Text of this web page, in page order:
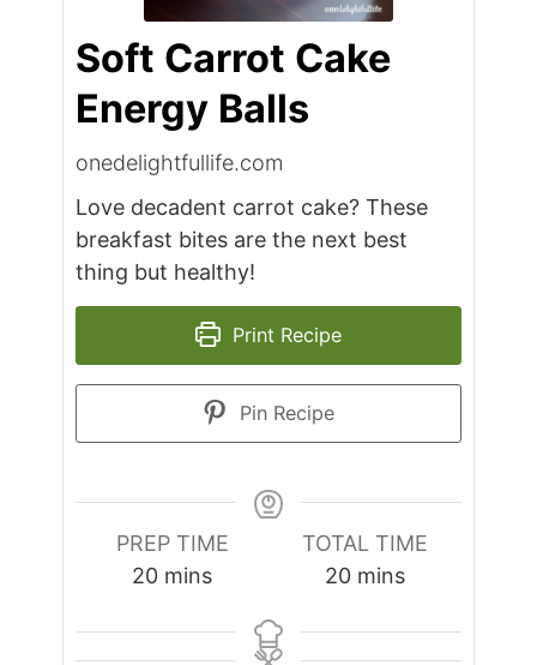
Soft Carrot Cake
Energy Balls
onedelightfullife.com
Love decadent carrot cake? These
breakfast bites are the next best
thing but healthy!
Print Recipe
Pin Recipe
PREP TIME
20minutes
mins
TOTAL TIME
20minutes
mins